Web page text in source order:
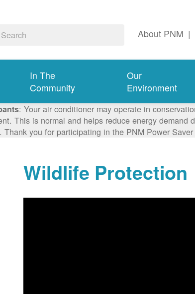
About PNM |
In The
Community
Our
Environment
: Your air conditioner may operate in
This is normal and helps reduce energy
Thank you for participating in the PNM Power Saver
Wildlife Protection